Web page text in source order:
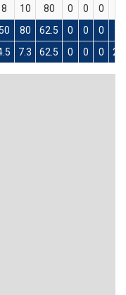
8 10 80 0 0 0
50 80 62.5 0 0 0 32
7.3 62.5 0 0 0 2.9